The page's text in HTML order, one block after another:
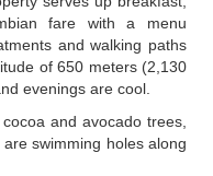
fare with a menu
and walking paths
of 650 meters (2,130
evenings are cool.
and avocado trees,
swimming holes along